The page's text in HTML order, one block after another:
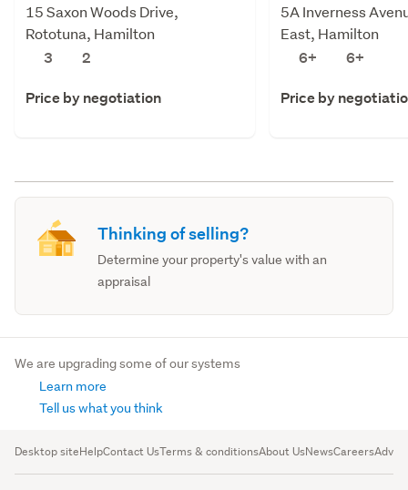
15 Saxon Woods Drive,
Rototuna, Hamilton
3
2
Price by negotiation
5A Inverness
East, Hamilton
6+
6+
Price by
Thinking of selling?
Determine your property's value with an
appraisal
We are upgrading some of our systems
Learn more
Tell us what you think
Desktop siteHelpContact UsTerms & conditionsAbout UsNewsCareers